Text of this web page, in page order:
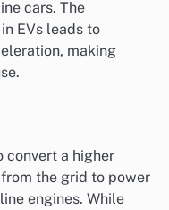
cars. The
EVs leads to
making
convert a higher
the grid to power
engines. While